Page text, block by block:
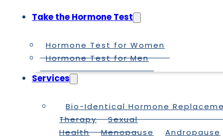
Take the Hormone Test
Hormone Test for Women
Hormone Test for Men
Services
Bio-Identical Hormone
Therapy
Sexual
Health
Menopause
Andropause